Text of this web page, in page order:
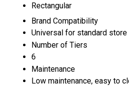
Rectangular
Brand Compatibility
Universal for standard store
Number of Tiers
6
Maintenance
Low maintenance, easy to